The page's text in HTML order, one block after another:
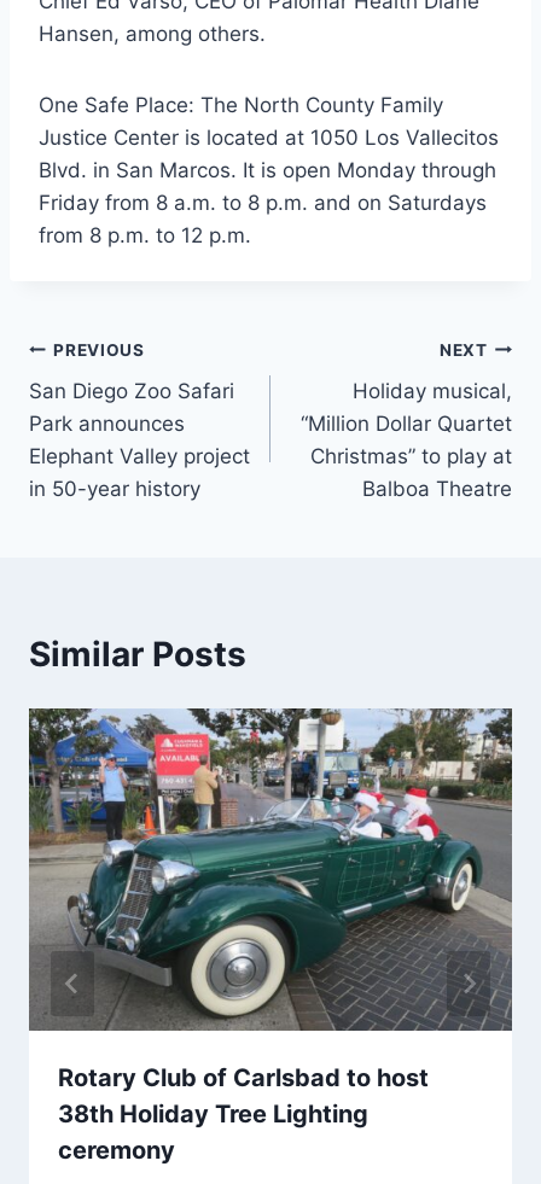
Hansen, among others.
One Safe Place: The North County Family
Justice Center is located at 1050 Los Vallecitos
Blvd. in San Marcos. It is open Monday through
Friday from 8 a.m. to 8 p.m. and on Saturdays
from 8 p.m. to 12 p.m.
Post
navigation
PREVIOUS
San Diego Zoo Safari
Park announces
Elephant Valley project
in 50-year history
NEXT
Holiday musical,
“Million Dollar Quartet
Christmas” to play at
Balboa Theatre
Similar Posts
Rotary Club of Carlsbad to host
38th Holiday Tree Lighting
ceremony